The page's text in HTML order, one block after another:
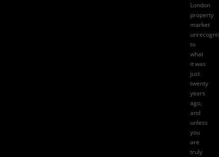
London
property
market
to
what
it was
just
twenty
years
ago,
and
unless
you
are
truly